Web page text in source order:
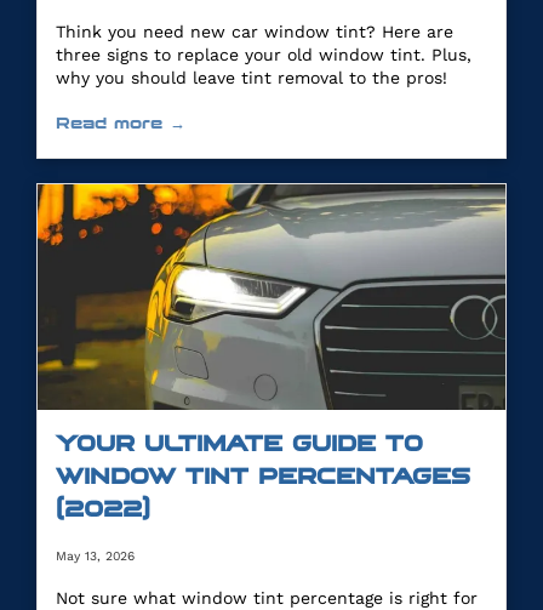
Think you need new car window tint? Here are
three signs to replace your old window tint. Plus,
why you should leave tint removal to the pros!
Read more →
YOUR ULTIMATE GUIDE TO
WINDOW TINT PERCENTAGES
(2022)
May 13, 2026
Not sure what window tint percentage is right for